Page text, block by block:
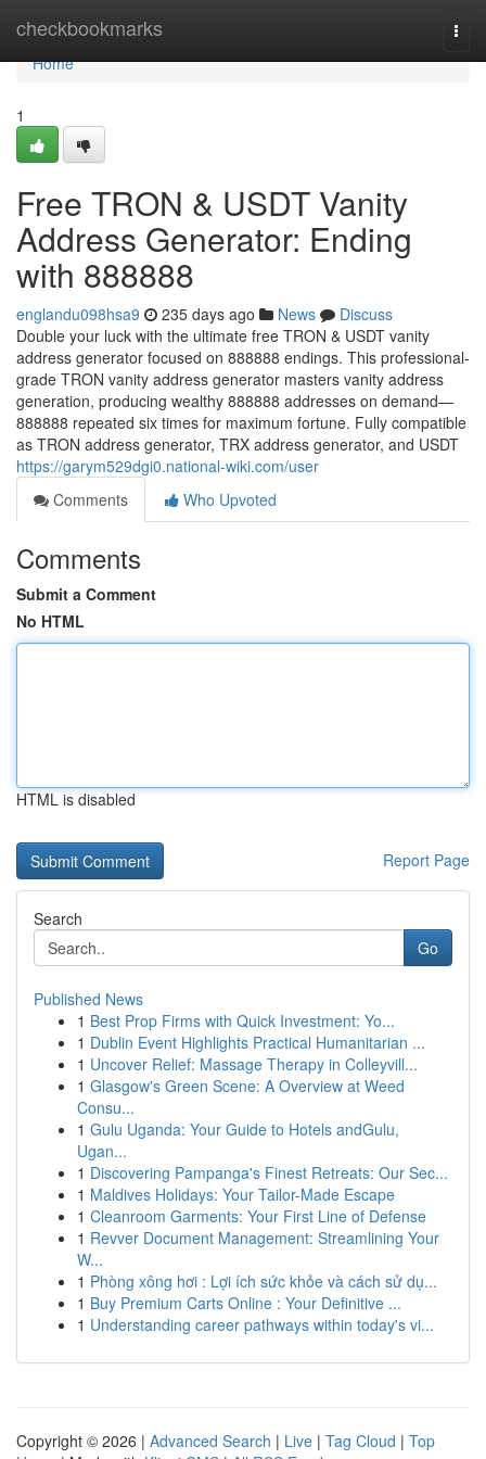
checkbookmarks
Home
Home
1
Free TRON & USDT Vanity
Address Generator: Ending
with 888888
englandu098hsa9 235 days ago News
Discuss
Double your luck with the ultimate free TRON & USDT vanity
address generator focused on 888888 endings. This professional-
grade TRON vanity address generator masters vanity address
generation, producing wealthy 888888 addresses on demand—
888888 repeated six times for maximum fortune. Fully compatible
as TRON address generator, TRX address generator, and USDT
https://garym529dgi0.national-wiki.com/user
Comments
Who Upvoted
Comments
Submit a Comment
No HTML
HTML is disabled
Report Page
Search
Go
Published News
1 Best Prop Firms with Quick Investment: Yo...
1 Dublin Event Highlights Practical Humanitarian ...
1 Uncover Relief: Massage Therapy in Colleyvill...
1 Glasgow's Green Scene: A Overview at Weed
Consu...
1 Gulu Uganda: Your Guide to Hotels andGulu,
Ugan...
1 Discovering Pampanga's Finest Retreats: Our Sec...
1 Maldives Holidays: Your Tailor-Made Escape
1 Cleanroom Garments: Your First Line of Defense
1 Revver Document Management: Streamlining Your
W...
1 Phòng xông hơi : Lợi ích sức khỏe và cách sử dụ...
1 Buy Premium Carts Online : Your Definitive ...
1 Understanding career pathways within today's vi...
Copyright © 2026 | Advanced Search | Live | Tag Cloud | Top